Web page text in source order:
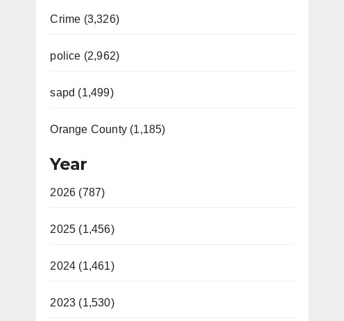
Crime (3,326)
police (2,962)
sapd (1,499)
Orange County (1,185)
Year
2026 (787)
2025 (1,456)
2024 (1,461)
2023 (1,530)